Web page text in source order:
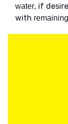
water, if
with